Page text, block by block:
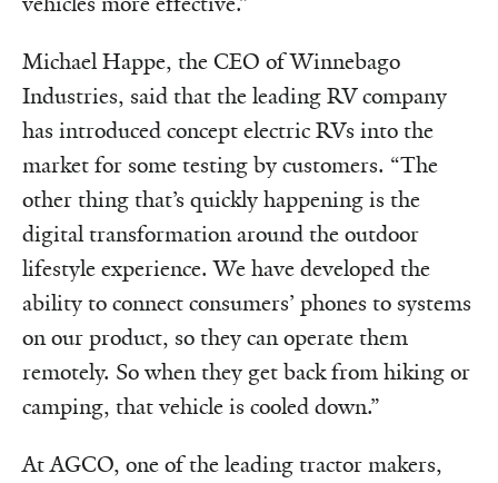
Michael Happe, the CEO of Winnebago
Industries, said that the leading RV company
has introduced concept electric RVs into the
market for some testing by customers. “The
other thing that’s quickly happening is the
digital transformation around the outdoor
lifestyle experience. We have developed the
ability to connect consumers’ phones to systems
on our product, so they can operate them
remotely. So when they get back from hiking or
camping, that vehicle is cooled down.”
At AGCO, one of the leading tractor makers,